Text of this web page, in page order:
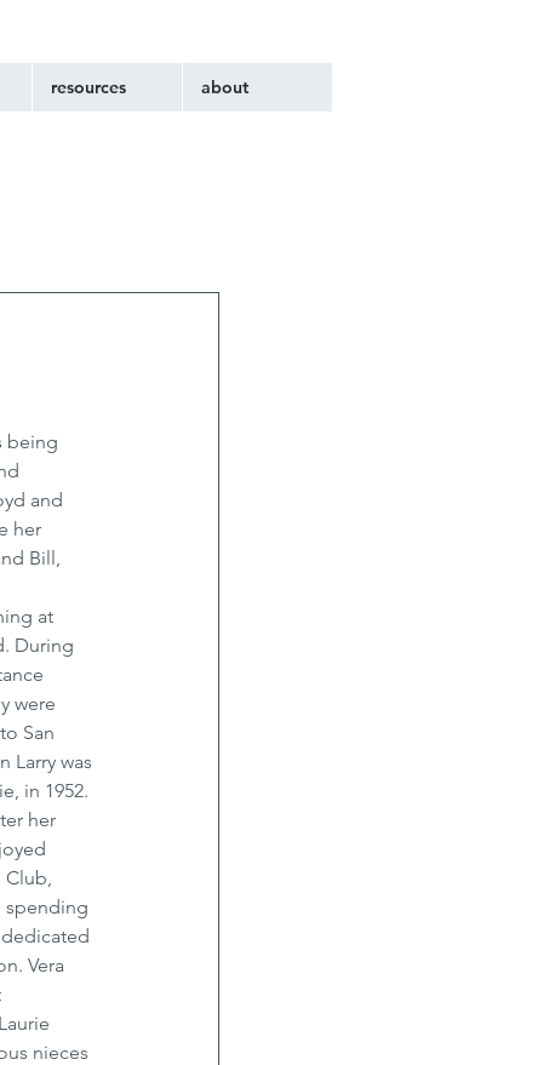
resources about
being
and
her
Bill,
at
During
were
San
Larry was
in 1952.
her
Club,
spending
Vera
nieces